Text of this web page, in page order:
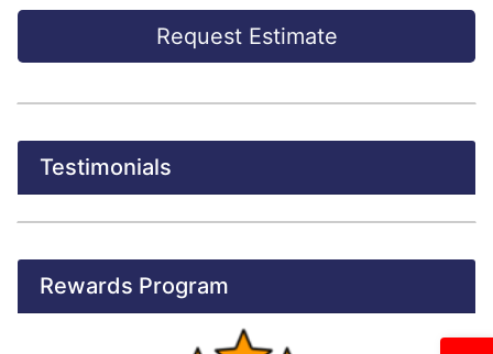
Request Estimate
Testimonials
Rewards Program